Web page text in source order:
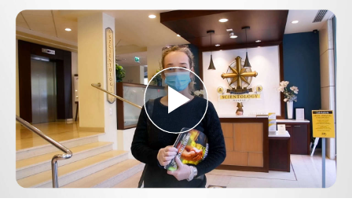
Play
Video